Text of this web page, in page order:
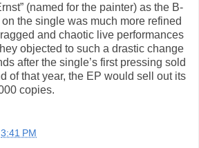
(named for the painter) as the B-
the single was much more refined
and chaotic live performances
objected to such a drastic change
after the single’s first pressing sold
of that year, the EP would sell out its
copies.
3:41 PM